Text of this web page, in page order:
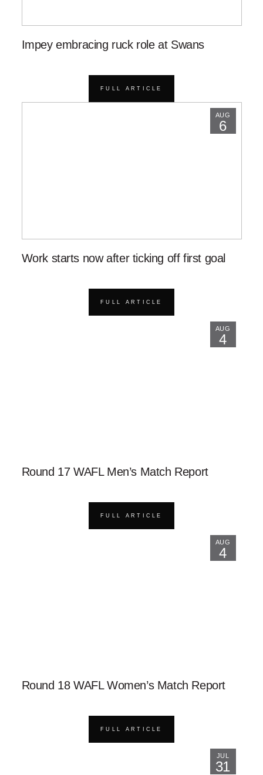
Impey embracing ruck role at Swans
FULL ARTICLE
AUG
6
Work starts now after ticking off first goal
FULL ARTICLE
AUG
4
Round 17 WAFL Men’s Match Report
FULL ARTICLE
AUG
4
Round 18 WAFL Women’s Match Report
FULL ARTICLE
JUL
31